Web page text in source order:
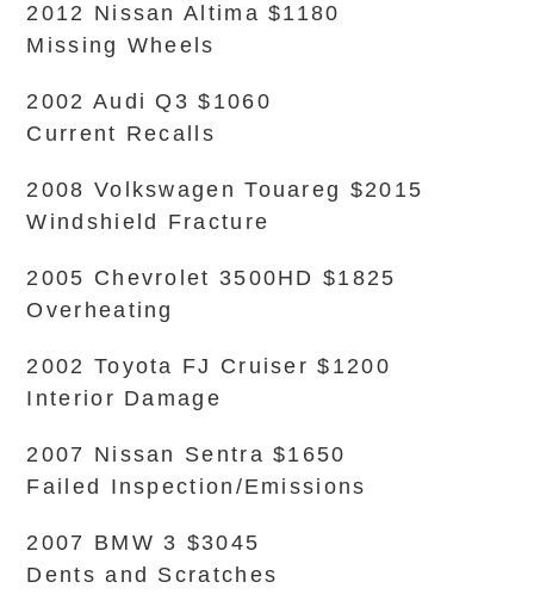
2012 Nissan Altima $1180
Missing Wheels
2002 Audi Q3 $1060
Current Recalls
2008 Volkswagen Touareg $2015
Windshield Fracture
2005 Chevrolet 3500HD $1825
Overheating
2002 Toyota FJ Cruiser $1200
Interior Damage
2007 Nissan Sentra $1650
Failed Inspection/Emissions
2007 BMW 3 $3045
Dents and Scratches